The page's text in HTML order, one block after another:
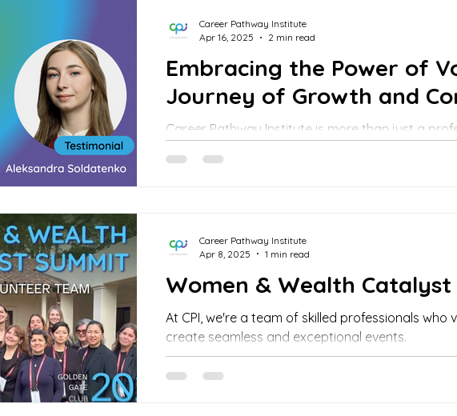
Embracing the Power of
Journey of Growth and
Career Pathway Institute is more than just a professional network — it’s a
Career Pathway Institute
Apr 16, 2025
2 min read
Women & Wealth
At CPI, we're a team of skilled professionals who
create seamless and exceptional events.
Career Pathway Institute
Apr 8, 2025
1 min read